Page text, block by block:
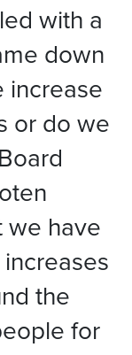
with a
down
or do we
we have
the
for